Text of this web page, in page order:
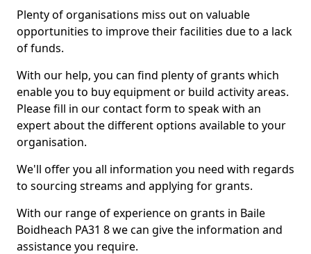
Plenty of organisations miss out on valuable
opportunities to improve their facilities due to a lack
of funds.
With our help, you can find plenty of grants which
enable you to buy equipment or build activity areas.
Please fill in our contact form to speak with an
expert about the different options available to your
organisation.
We'll offer you all information you need with regards
to sourcing streams and applying for grants.
With our range of experience on grants in Baile
Boidheach PA31 8 we can give the information and
assistance you require.